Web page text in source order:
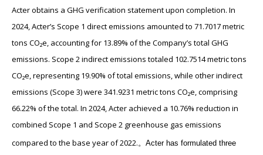
Acter obtains a GHG verification statement upon completion. In
2024, Acter’s Scope 1 direct emissions amounted to 71.7017 metric
tons CO₂e, accounting for 13.89% of the Company’s total GHG
emissions. Scope 2 indirect emissions totaled 102.7514 metric tons
CO₂e, representing 19.90% of total emissions, while other indirect
emissions (Scope 3) were 341.9231 metric tons CO₂e, comprising
66.22% of the total. In 2024, Acter achieved a 10.76% reduction in
combined Scope 1 and Scope 2 greenhouse gas emissions
compared to the base year of 2022.。 Acter has formulated three